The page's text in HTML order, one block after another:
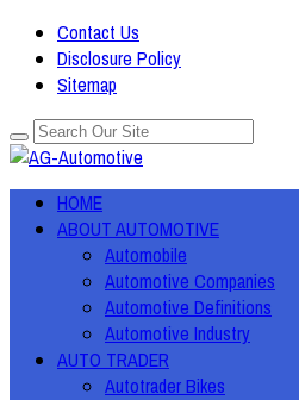
Contact Us
Disclosure Policy
Sitemap
HOME
ABOUT AUTOMOTIVE
Automobile
Automotive Companies
Automotive Definitions
Automotive Industry
AUTO TRADER
Autotrader Bikes